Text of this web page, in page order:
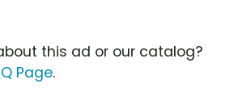
this ad or our catalog?
Page.